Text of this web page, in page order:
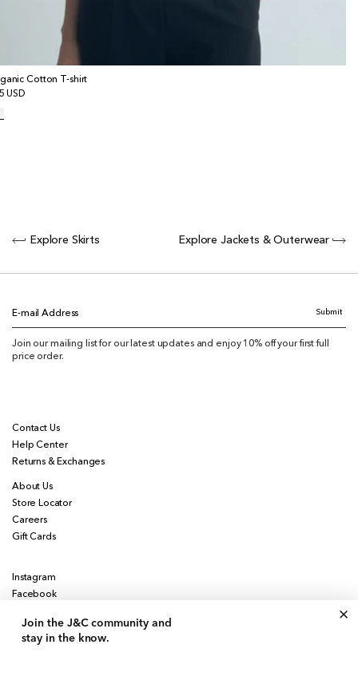
Cotton T-shirt
USD
Explore Skirts Explore Jackets & Outerwear
E-mail Address Submit
Join our mailing list for our latest updates and enjoy 10% off your first full
price order.
Contact Us
Help Center
Returns & Exchanges
About Us
Store Locator
Careers
Gift Cards
Instagram
Facebook
Join the J&C communityand
stay in the know.